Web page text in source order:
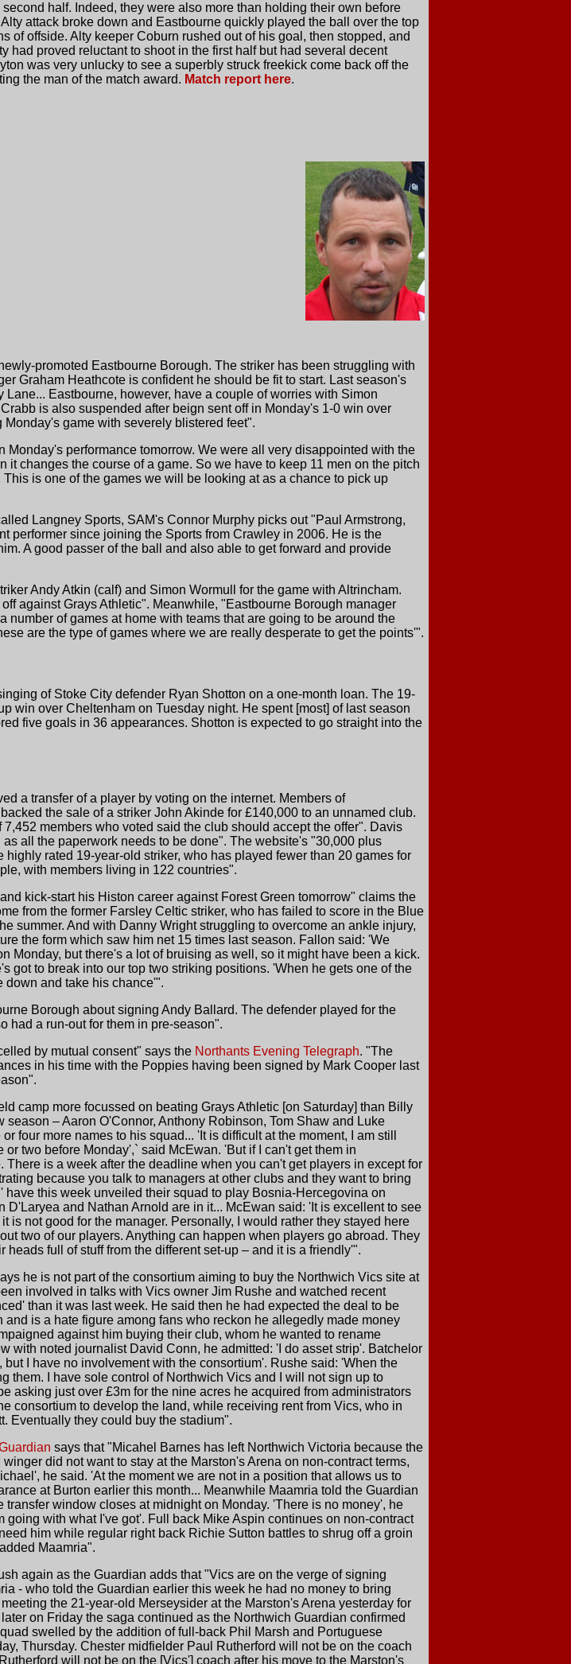
half. Indeed, they were also more than holding their own before
attack broke down and Eastbourne quickly played the ball over the top
of offside. Alty keeper Coburn rushed out of his goal, then stopped, and
had proved reluctant to shoot in the first half but had several decent
was very unlucky to see a superbly struck freekick come back off the
the man of the match award. Match report here.
promoted Eastbourne Borough. The striker has been struggling with
Graham Heathcote is confident he should be fit to start. Last season's
Eastbourne, however, have a couple of worries with Simon
is also suspended after beign sent off in Monday's 1-0 win over
game with severely blistered feet".
performance tomorrow. We were all very disappointed with the
changes the course of a game. So we have to keep 11 men on the pitch
is one of the games we will be looking at as a chance to pick up
Langney Sports, SAM's Connor Murphy picks out "Paul Armstrong,
performer since joining the Sports from Crawley in 2006. He is the
A good passer of the ball and also able to get forward and provide
Andy Atkin (calf) and Simon Wormull for the game with Altrincham.
against Grays Athletic". Meanwhile, "Eastbourne Borough manager
of games at home with teams that are going to be around the
are the type of games where we are really desperate to get the points'".
of Stoke City defender Ryan Shotton on a one-month loan. The 19-
win over Cheltenham on Tuesday night. He spent [most] of last season
five goals in 36 appearances. Shotton is expected to go straight into the
a transfer of a player by voting on the internet. Members of
the sale of a striker John Akinde for £140,000 to an unnamed club.
members who voted said the club should accept the offer". Davis
all the paperwork needs to be done". The website's "30,000 plus
rated 19-year-old striker, who has played fewer than 20 games for
with members living in 122 countries".
kick-start his Histon career against Forest Green tomorrow" claims the
from the former Farsley Celtic striker, who has failed to score in the Blue
summer. And with Danny Wright struggling to overcome an ankle injury,
the form which saw him net 15 times last season. Fallon said: 'We
Monday, but there's a lot of bruising as well, so it might have been a kick.
got to break into our top two striking positions. 'When he gets one of the
down and take his chance'".
Borough about signing Andy Ballard. The defender played for the
had a run-out for them in pre-season".
by mutual consent" says the Northants Evening Telegraph. "The
in his time with the Poppies having been signed by Mark Cooper last
camp more focussed on beating Grays Athletic [on Saturday] than Billy
– Aaron O'Connor, Anthony Robinson, Tom Shaw and Luke
four more names to his squad... 'It is difficult at the moment, I am still
two before Monday',` said McEwan. 'But if I can't get them in
is a week after the deadline when you can't get players in except for
because you talk to managers at other clubs and they want to bring
this week unveiled their squad to play Bosnia-Hercegovina on
and Nathan Arnold are in it... McEwan said: 'It is excellent to see
not good for the manager. Personally, I would rather they stayed here
two of our players. Anything can happen when players go abroad. They
full of stuff from the different set-up – and it is a friendly'".
he is not part of the consortium aiming to buy the Northwich Vics site at
involved in talks with Vics owner Jim Rushe and watched recent
than it was last week. He said then he had expected the deal to be
is a hate figure among fans who reckon he allegedly made money
against him buying their club, whom he wanted to rename
with noted journalist David Conn, he admitted: 'I do asset strip'. Batchelor
I have no involvement with the consortium'. Rushe said: 'When the
them. I have sole control of Northwich Vics and I will not sign up to
asking just over £3m for the nine acres he acquired from administrators
consortium to develop the land, while receiving rent from Vics, who in
Eventually they could buy the stadium".
says that "Micahel Barnes has left Northwich Victoria because the
did not want to stay at the Marston's Arena on non-contract terms,
he said. 'At the moment we are not in a position that allows us to
at Burton earlier this month... Meanwhile Maamria told the Guardian
window closes at midnight on Monday. 'There is no money', he
with what I've got'. Full back Mike Aspin continues on non-contract
him while regular right back Richie Sutton battles to shrug off a groin
Maamria".
again as the Guardian adds that "Vics are on the verge of signing
- who told the Guardian earlier this week he had no money to bring
the 21-year-old Merseysider at the Marston's Arena yesterday for
on Friday the saga continued as the Northwich Guardian confirmed
swelled by the addition of full-back Phil Marsh and Portuguese
Thursday. Chester midfielder Paul Rutherford will not be on the coach
will not be on the [Vics'] coach after his move to the Marston's